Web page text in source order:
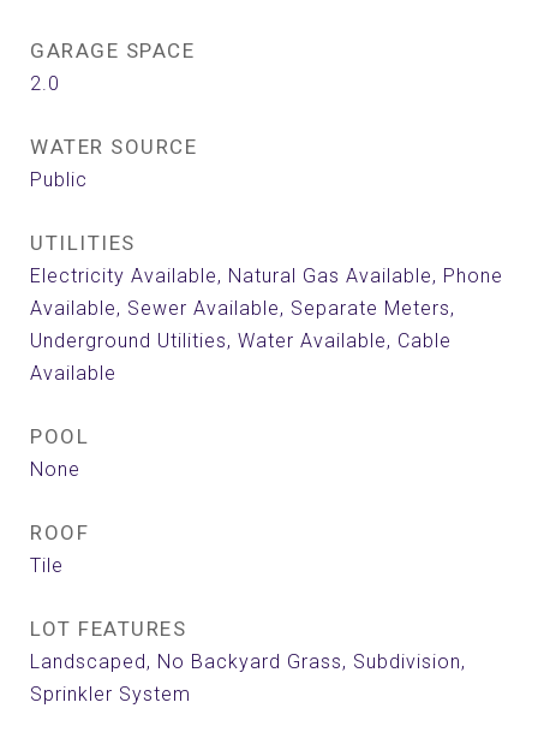
GARAGE SPACE
2.0
WATER SOURCE
Public
UTILITIES
Electricity Available, Natural Gas Available, Phone
Available, Sewer Available, Separate Meters,
Underground Utilities, Water Available, Cable
Available
POOL
None
ROOF
Tile
LOT FEATURES
Landscaped, No Backyard Grass, Subdivision,
Sprinkler System